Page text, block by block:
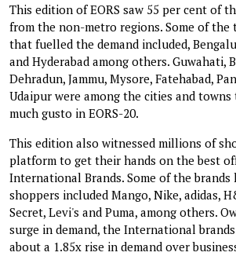
This edition of EORS saw 55 per cent of
from the non-metro regions. Some of the
that fuelled the demand included,
and Hyderabad among others. Guwahati,
Dehradun, Jammu, Mysore, Fatehabad,
Udaipur were among the cities and
much gusto in EORS-20.
This edition also witnessed millions of
platform to get their hands on the best
International Brands. Some of the brands
shoppers included Mango, Nike, adidas,
Secret, Levi's and Puma, among others.
surge in demand, the International
about a 1.85x rise in demand over